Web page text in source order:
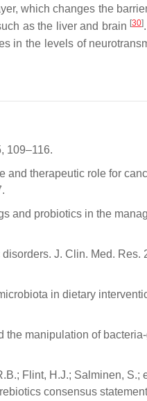
which changes the
as the liver and brain [30]
in the levels of
109–116.
and therapeutic role for
and probiotics in the
J. Clin. Med. Res.
in dietary
the manipulation of
Flint, H.J.; Salminen, S.;
consensus